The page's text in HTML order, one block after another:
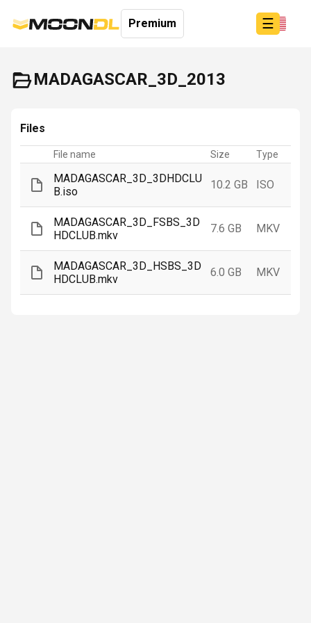
☰
Sign
Up
Home
Premium
MADAGASCAR_3D_2013
Files
File name Size Type
MADAGASCAR_3D_3DHDCLU
B.iso
10.2 GB ISO
MADAGASCAR_3D_FSBS_3D
HDCLUB.mkv
7.6 GB MKV
MADAGASCAR_3D_HSBS_3D
HDCLUB.mkv
6.0 GB MKV